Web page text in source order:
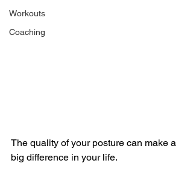
Workouts
Coaching
The quality of your posture can make a
big difference in your life.